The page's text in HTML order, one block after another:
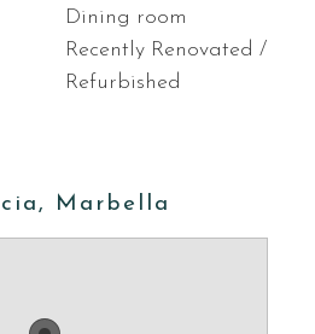
Dining room
Recently Renovated /
Refurbished
Marbella